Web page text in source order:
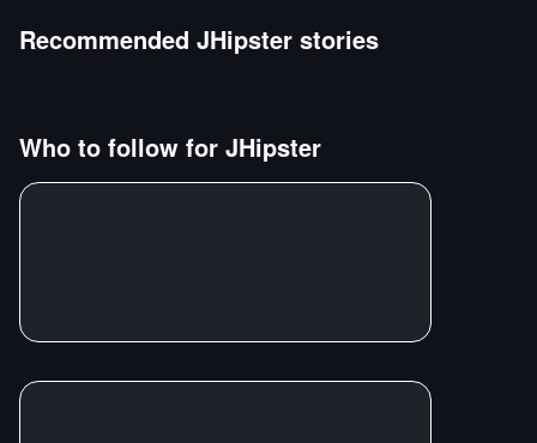
Recommended JHipster stories
Who to follow for JHipster